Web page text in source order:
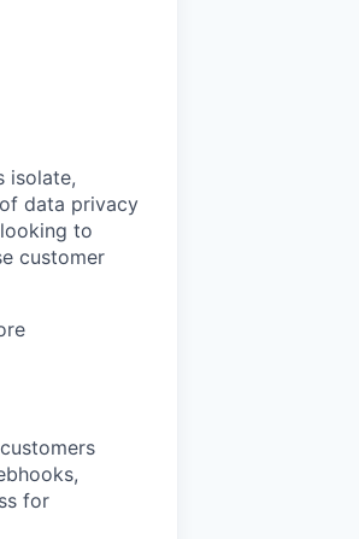
isolate,
data privacy
to
customer
for